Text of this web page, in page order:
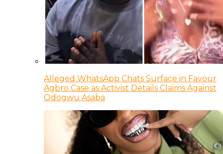
Alleged WhatsApp Chats Surface in Favour
Agbro Case as Activist Details Claims Against
Odogwu Asaba